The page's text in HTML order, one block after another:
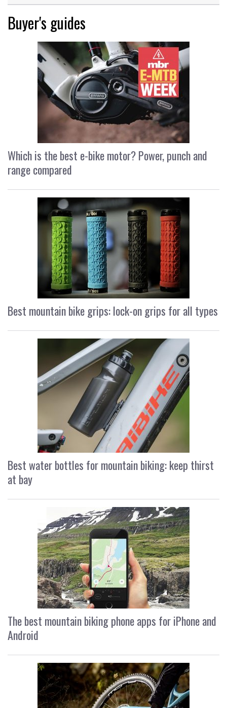
Buyer's guides
Which is the best e-bike motor? Power, punch and
range compared
Best mountain bike grips: lock-on grips for all types
Best water bottles for mountain biking: keep thirst
at bay
The best mountain biking phone apps for iPhone and
Android